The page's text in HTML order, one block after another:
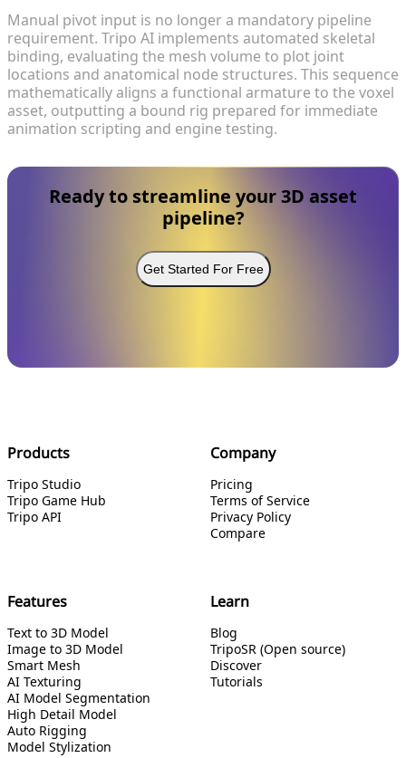
Manual pivot input is no longer a mandatory pipeline
requirement. Tripo AI implements automated skeletal
binding, evaluating the mesh volume to plot joint
locations and anatomical node structures. This sequence
mathematically aligns a functional armature to the voxel
asset, outputting a bound rig prepared for immediate
animation scripting and engine testing.
Ready to streamline your 3D asset
pipeline?
Get Started For Free
Products
Tripo Studio
Tripo Game Hub
Tripo API
Company
Pricing
Terms of Service
Privacy Policy
Compare
Features
Text to 3D Model
Image to 3D Model
Smart Mesh
AI Texturing
AI Model Segmentation
High Detail Model
Auto Rigging
Model Stylization
Learn
Blog
TripoSR (Open source)
Discover
Tutorials